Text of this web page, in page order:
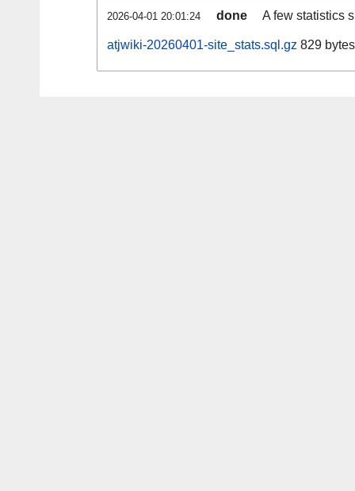
2026-04-01 20:01:24 done A few statistics
atjwiki-20260401-site_stats.sql.gz 829 bytes